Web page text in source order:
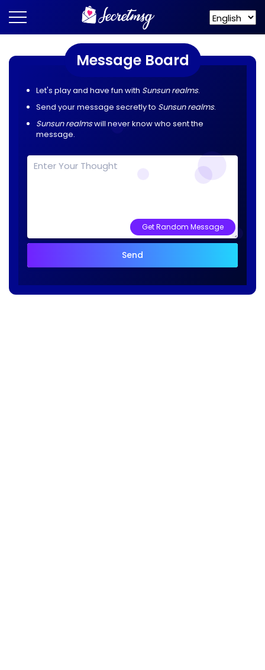
Message Board
Let's play and have fun with Sunsun realms.
Send your message secretly to Sunsun realms.
Sunsun realmswill never know who sent the
message.
Get Random Message
Send